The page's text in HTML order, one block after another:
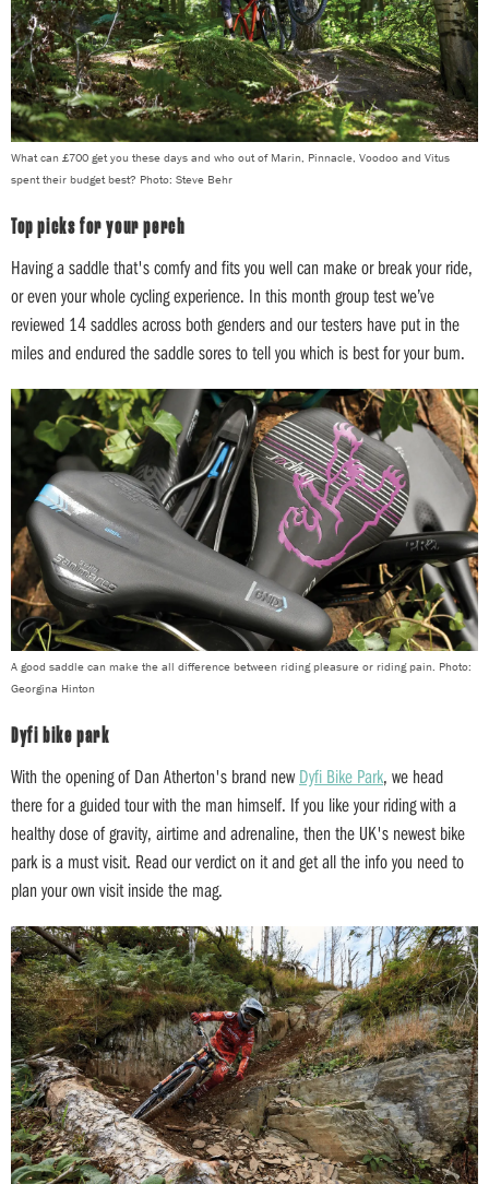
What can £700 get you these days and who out of Marin, Pinnacle, Voodoo and Vitus
spent their budget best? Photo: Steve Behr
Top picks for your perch
Having a saddle that's comfy and fits you well can make or break your ride,
or even your whole cycling experience. In this month group test we’ve
reviewed 14 saddles across both genders and our testers have put in the
miles and endured the saddle sores to tell you which is best for your bum.
A good saddle can make the all difference between riding pleasure or riding pain. Photo:
Georgina Hinton
Dyfi bike park
With the opening of Dan Atherton's brand newDyfi Bike Park, we head
there for a guided tour with the man himself. If you like your riding with a
healthy dose of gravity, airtime and adrenaline, then the UK's newest bike
park is a must visit. Read our verdict on it and get all the info you need to
plan your own visit inside the mag.